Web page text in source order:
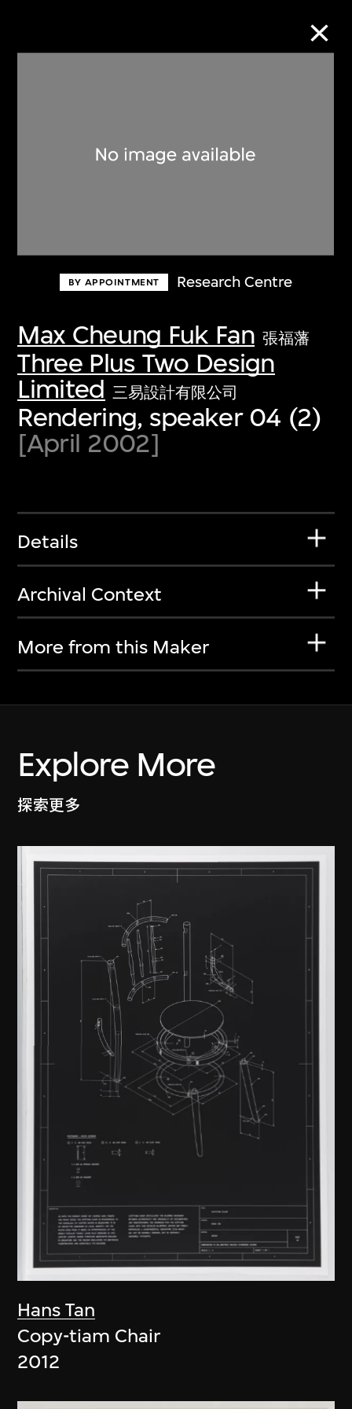
BY APPOINTMENT Research Centre
Max Cheung Fuk Fan 張福藩
Three Plus Two Design
Limited 三易設計有限公司
Rendering, speaker 04 (2)
[April 2002]
Details
Archival Context
More from this Maker
Explore More
探索更多
Hans Tan
Copy-tiam Chair
2012
Discover some of the world’s foremost
first-century visual culture.